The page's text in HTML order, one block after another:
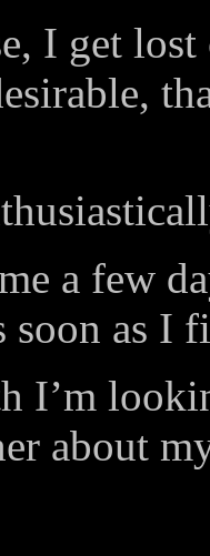
I get
a few
soon as I
I’m
about